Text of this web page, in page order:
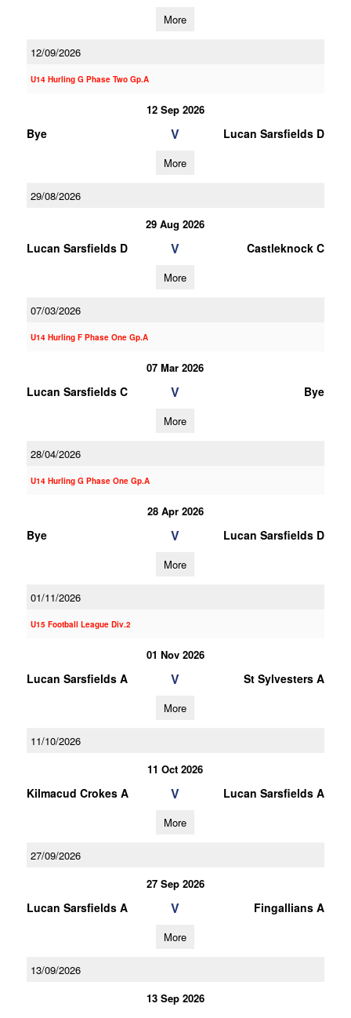
More
12/09/2026
U14 Hurling G Phase Two Gp.A
12 Sep 2026
Bye V Lucan Sarsfields D
More
29/08/2026
29 Aug 2026
Lucan Sarsfields D V Castleknock C
More
07/03/2026
U14 Hurling F Phase One Gp.A
07 Mar 2026
Lucan Sarsfields C V Bye
More
28/04/2026
U14 Hurling G Phase One Gp.A
28 Apr 2026
Bye V Lucan Sarsfields D
More
01/11/2026
U15 Football League Div.2
01 Nov 2026
Lucan Sarsfields A V St Sylvesters A
More
11/10/2026
11 Oct 2026
Kilmacud Crokes A V Lucan Sarsfields A
More
27/09/2026
27 Sep 2026
Lucan Sarsfields A V Fingallians A
More
13/09/2026
13 Sep 2026